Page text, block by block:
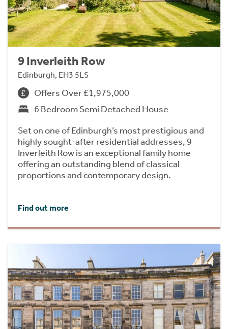
9 Inverleith Row
Edinburgh, EH3 5LS
Offers Over £1,975,000
6 Bedroom Semi Detached House
Set on one of Edinburgh’s most prestigious and
highly sought-after residential addresses, 9
Inverleith Row is an exceptional family home
offering an outstanding blend of classical
proportions and contemporary design.
Find out more